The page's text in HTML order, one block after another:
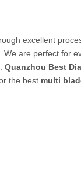
excellent
We are perfect for
Quanzhou Best
the best multi